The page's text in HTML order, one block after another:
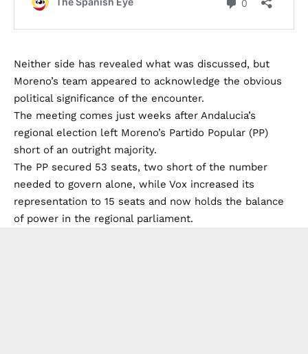
Neither side has revealed what was discussed, but
Moreno’s team appeared to acknowledge the obvious
political significance of the encounter.
The meeting comes just weeks after Andalucia’s
regional election left Moreno’s Partido Popular (PP)
short of an outright majority.
The PP secured 53 seats, two short of the number
needed to govern alone, while Vox increased its
representation to 15 seats and now holds the balance
of power in the regional parliament.